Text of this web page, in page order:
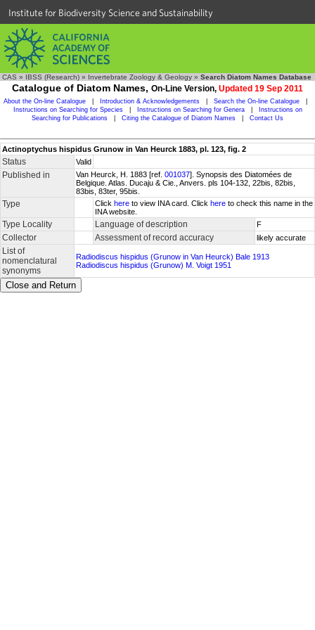
Institute for Biodiversity Science and Sustainability
CAS » IBSS (Research) » Invertebrate Zoology & Geology » Search Diatom Names Database
Catalogue of Diatom Names, On-Line Version, Updated 19 Sep 2011
About the On-line Catalogue Introduction & Acknowledgements Search the On-line Catalogue
Instructions on Searching for Species
Instructions on Searching for Genera
Instructions on
Searching for Publications
Citing the Catalogue of Diatom Names Contact Us
Actinoptychus hispidus Grunow in Van Heurck 1883, pl. 123, fig. 2
Status Valid
Published in Van Heurck, H. 1883 [ref. 001037]. Synopsis des Diatomées de
Belgique. Atlas. Ducaju & Cie., Anvers. pls 104-132, 22bis, 82bis,
83bis, 83ter, 95bis.
Type Click here to view INA card. Click here to check this name in the
INA website.
Type Locality Language of description F
Collector Assessment of record accuracy likely accurate
List of
nomenclatural
synonyms
Radiodiscus hispidus (Grunow in Van Heurck) Bale 1913
Radiodiscus hispidus (Grunow) M. Voigt 1951